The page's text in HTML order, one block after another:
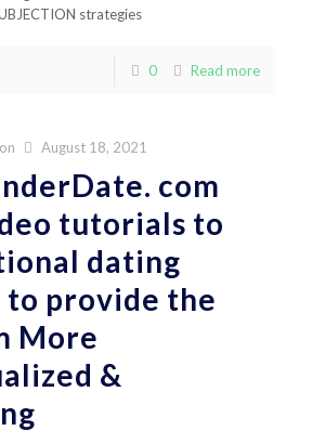
strategies
0 Read more
on August 18, 2021
com
tutorials to
dating
provide the
More
&